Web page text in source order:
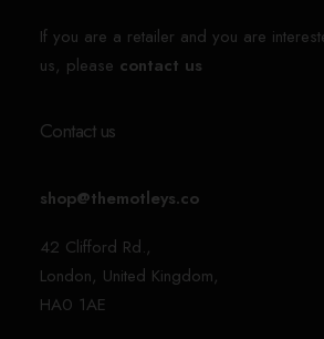
If you are a retailer and you are
us, please contact us
Contact us
shop@themotleys.co
42 Clifford Rd.,
London, United Kingdom,
HA0 1AE